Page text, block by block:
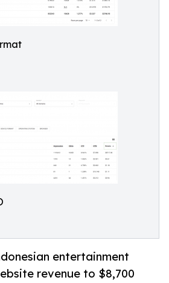
entertainment
revenue to $8,700